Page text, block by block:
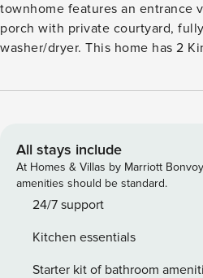
townhome features an entrance
porch with private courtyard,
washer/dryer. This home has 2
Caribbean-Themed Pool Amenities: ★Caribbean
Café ★ ALL NEW North Beach
Grill ★ 21 Main Prime
🏖️ The Cinzia Spa at North Beach: ★ WELL at Cinzia Spa ★
Facia Rejuvenation ★ Massage
Center ★ TechnoGym’s Wellness
Nearby Attractions/Restaurants ★ Myrtle Beach
All stays include
At Homes & Villas by Marriott
amenities should be standard.
24/7 support
Kitchen essentials
Starter kit of bathroom